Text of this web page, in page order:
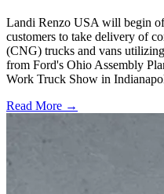
Landi Renzo USA will begin
customers to take delivery of
(CNG) trucks and vans
from Ford's Ohio Assembly
Work Truck Show in
Read More →